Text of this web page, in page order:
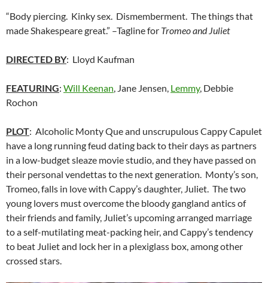
“Body piercing. Kinky sex. Dismemberment. The things that
made Shakespeare great.” –Tagline for Tromeo and Juliet
DIRECTED BY: Lloyd Kaufman
FEATURING: Will Keenan, Jane Jensen, Lemmy, Debbie
Rochon
PLOT: Alcoholic Monty Que and unscrupulous Cappy Capulet
have a long running feud dating back to their days as partners
in a low-budget sleaze movie studio, and they have passed on
their personal vendettas to the next generation. Monty’s son,
Tromeo, falls in love with Cappy’s daughter, Juliet. The two
young lovers must overcome the bloody gangland antics of
their friends and family, Juliet’s upcoming arranged marriage
to a self-mutilating meat-packing heir, and Cappy’s tendency
to beat Juliet and lock her in a plexiglass box, among other
crossed stars.